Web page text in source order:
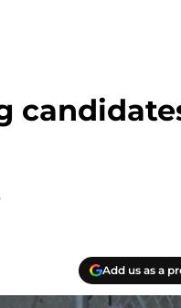
Add us as a